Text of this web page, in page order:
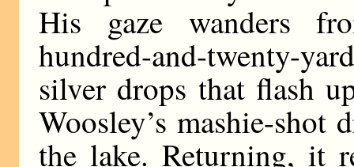
His gaze wanders
hundred-and-twenty-
silver drops that flash
Woosley’s mashie-
the lake. Returning, it